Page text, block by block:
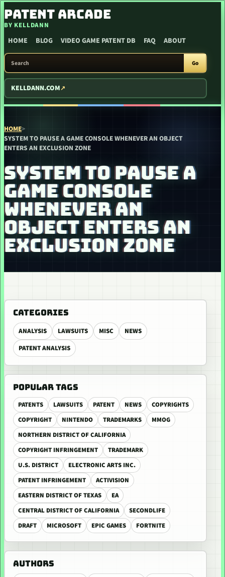
SKIP TO CONTENT
PATENT ARCADE
BY KELLDANN
HOME BLOG VIDEO GAME PATENT DB FAQ ABOUT
SEARCH PATENT ARCADE
Go
KELLDANN.COM
HOME>
SYSTEM TO PAUSE A GAME CONSOLE WHENEVER AN OBJECT
ENTERS AN EXCLUSION ZONE
SYSTEM TO PAUSE A
GAME CONSOLE
WHENEVER AN
OBJECT ENTERS AN
EXCLUSION ZONE
CATEGORIES
ANALYSIS LAWSUITS MISC
NEWS
PATENT ANALYSIS
POPULAR TAGS
PATENTS LAWSUITS PATENT NEWS
COPYRIGHTS
COPYRIGHT
NINTENDO TRADEMARKS
MMOG
NORTHERN DISTRICT OF CALIFORNIA
COPYRIGHT INFRINGEMENT
TRADEMARK
U.S. DISTRICT
ELECTRONIC ARTS INC.
PATENT INFRINGEMENT
ACTIVISION
EASTERN DISTRICT OF TEXAS
EA
CENTRAL DISTRICT OF CALIFORNIA
SECONDLIFE
DRAFT
MICROSOFT EPIC GAMES FORTNITE
AUTHORS